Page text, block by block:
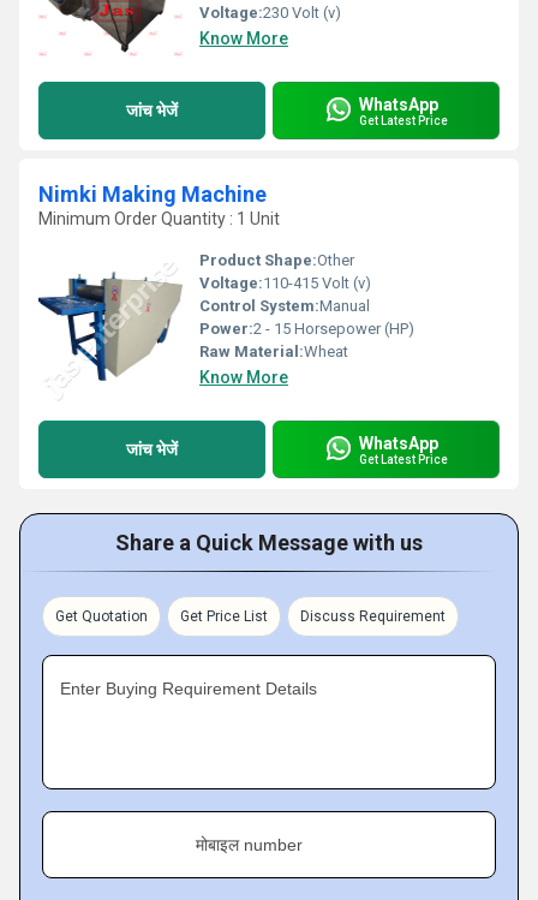
Voltage:230 Volt (v)
Know More
जांच भेजें WhatsApp
Get Latest Price
Nimki Making Machine
Minimum Order Quantity : 1 Unit
Product Shape:Other
Voltage:110-415 Volt (v)
Control System:Manual
Power:2 - 15 Horsepower (HP)
Raw Material:Wheat
Know More
जांच भेजें WhatsApp
Get Latest Price
Share a Quick Message with us
Get Quotation Get Price List Discuss Requirement
Enter Buying Requirement Details
मोबाइल number